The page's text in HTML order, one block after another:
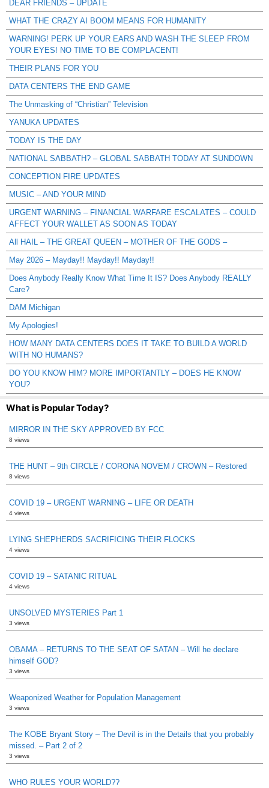
DEAR FRIENDS – UPDATE
WHAT THE CRAZY AI BOOM MEANS FOR HUMANITY
WARNING! PERK UP YOUR EARS AND WASH THE SLEEP FROM
YOUR EYES! NO TIME TO BE COMPLACENT!
THEIR PLANS FOR YOU
DATA CENTERS THE END GAME
The Unmasking of “Christian” Television
YANUKA UPDATES
TODAY IS THE DAY
NATIONAL SABBATH? – GLOBAL SABBATH TODAY AT SUNDOWN
CONCEPTION FIRE UPDATES
MUSIC – AND YOUR MIND
URGENT WARNING – FINANCIAL WARFARE ESCALATES – COULD
AFFECT YOUR WALLET AS SOON AS TODAY
All HAIL – THE GREAT QUEEN – MOTHER OF THE GODS –
May 2026 – Mayday!! Mayday!! Mayday!!
Does Anybody Really Know What Time It IS? Does Anybody REALLY
Care?
DAM Michigan
My Apologies!
HOW MANY DATA CENTERS DOES IT TAKE TO BUILD A WORLD
WITH NO HUMANS?
DO YOU KNOW HIM? MORE IMPORTANTLY – DOES HE KNOW
YOU?
What is Popular Today?
MIRROR IN THE SKY APPROVED BY FCC
8 views
THE HUNT – 9th CIRCLE / CORONA NOVEM / CROWN – Restored
8 views
COVID 19 – URGENT WARNING – LIFE OR DEATH
4 views
LYING SHEPHERDS SACRIFICING THEIR FLOCKS
4 views
COVID 19 – SATANIC RITUAL
4 views
UNSOLVED MYSTERIES Part 1
3 views
OBAMA – RETURNS TO THE SEAT OF SATAN – Will he declare
himself GOD?
3 views
Weaponized Weather for Population Management
3 views
The KOBE Bryant Story – The Devil is in the Details that you probably
missed. – Part 2 of 2
3 views
WHO RULES YOUR WORLD??